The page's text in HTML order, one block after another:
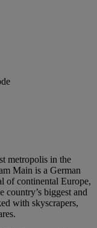
metropolis in the
Main is a German
of continental Europe,
country’s biggest and
with skyscrapers,